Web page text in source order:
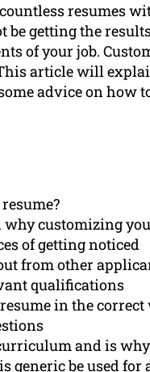
resumes
be getting the
of your job.
article will
advice on how
why customizing
of getting noticed
from other
qualifications
in the correct
and is
generic be used